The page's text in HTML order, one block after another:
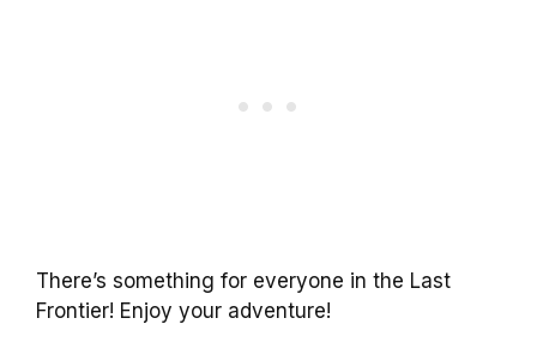
There’s something for everyone in the Last
Frontier! Enjoy your adventure!